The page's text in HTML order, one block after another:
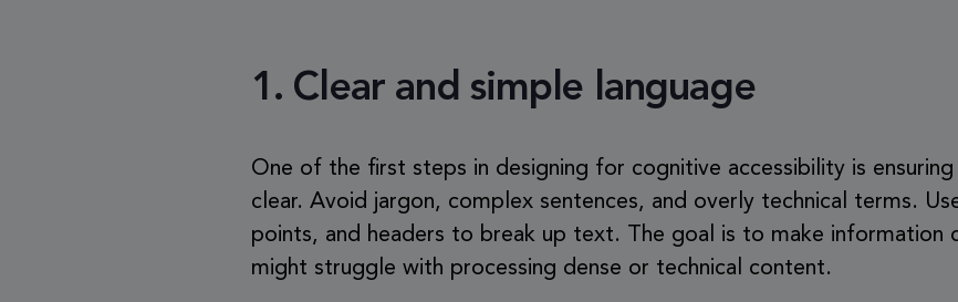
1. Clear and simple language
One of the first steps in designing for cognitive accessibility is
clear. Avoid jargon, complex sentences, and overly technical terms.
points, and headers to break up text. The goal is to make information
might struggle with processing dense or technical content.